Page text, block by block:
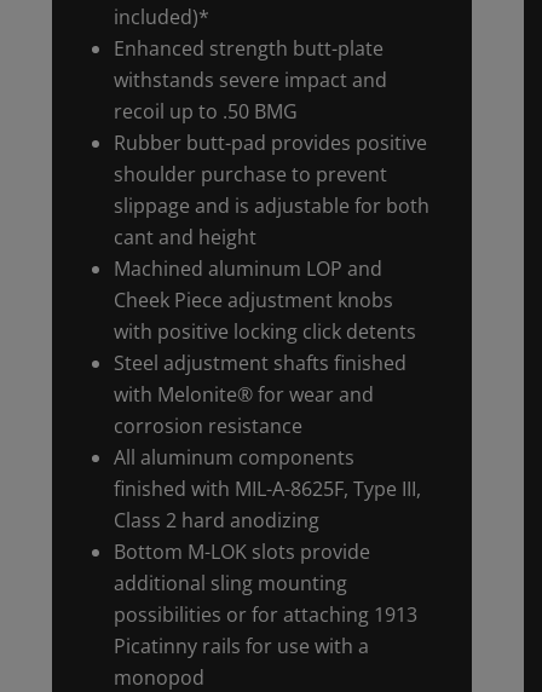
included)*
Enhanced strength butt-plate
withstands severe impact and
recoil up to .50 BMG
Rubber butt-pad provides positive
shoulder purchase to prevent
slippage and is adjustable for both
cant and height
Machined aluminum LOP and
Cheek Piece adjustment knobs
with positive locking click detents
Steel adjustment shafts finished
with Melonite® for wear and
corrosion resistance
All aluminum components
finished with MIL-A-8625F, Type III,
Class 2 hard anodizing
Bottom M-LOK slots provide
additional sling mounting
possibilities or for attaching 1913
Picatinny rails for use with a
monopod